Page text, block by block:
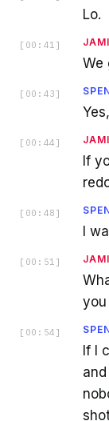
Lo.
[ 00:41 ]
We
[ 00:43 ]
[ 00:44 ]
If
[ 00:48 ]
I
[ 00:51 ]
[ 00:54 ]
If I